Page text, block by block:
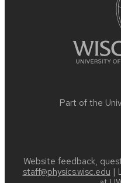
Part of the
Website feedback,
staff@physics.wisc.edu |